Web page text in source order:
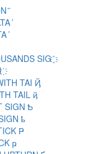
SIG ҈
TAI Ҋ
TAIL ҋ
SIGN Ҍ
ҍ
Ҏ
ҏ